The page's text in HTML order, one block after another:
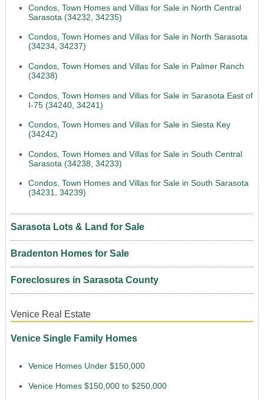
Condos, Town Homes and Villas for Sale in North Central
Sarasota (34232, 34235)
Condos, Town Homes and Villas for Sale in North Sarasota
(34234, 34237)
Condos, Town Homes and Villas for Sale in Palmer Ranch
(34238)
Condos, Town Homes and Villas for Sale in Sarasota East of
I-75 (34240, 34241)
Condos, Town Homes and Villas for Sale in Siesta Key
(34242)
Condos, Town Homes and Villas for Sale in South Central
Sarasota (34238, 34233)
Condos, Town Homes and Villas for Sale in South Sarasota
(34231, 34239)
Sarasota Lots & Land for Sale
Bradenton Homes for Sale
Foreclosures in Sarasota County
Venice Real Estate
Venice Single Family Homes
Venice Homes Under $150,000
Venice Homes $150,000 to $250,000